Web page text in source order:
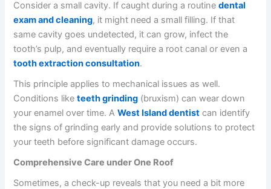
Consider a small cavity. If caught during a routinedental
exam and cleaning, it might need a small filling. If that
same cavity goes undetected, it can grow, infect the
tooth’s pulp, and eventually require a root canal or even a
tooth extraction consultation.
This principle applies to mechanical issues as well.
Conditions liketeeth grinding (bruxism) can wear down
your enamel over time. AWest Island dentist can identify
the signs of grinding early and provide solutions to protect
your teeth before significant damage occurs.
Comprehensive Care under One Roof
Sometimes, a check-up reveals that you need a bit more